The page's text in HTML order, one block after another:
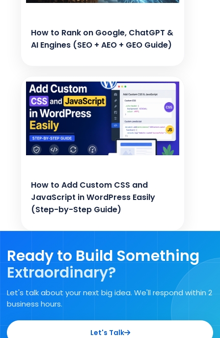
How to Rank on Google, ChatGPT &
AI Engines (SEO + AEO + GEO Guide)
How to Add Custom CSS and
JavaScript in WordPress Easily
(Step-by-Step Guide)
Ready to Build Something
Extraordinary?
Let's talk about your next big idea. We'll respond within 2
business hours.
Let's Talk